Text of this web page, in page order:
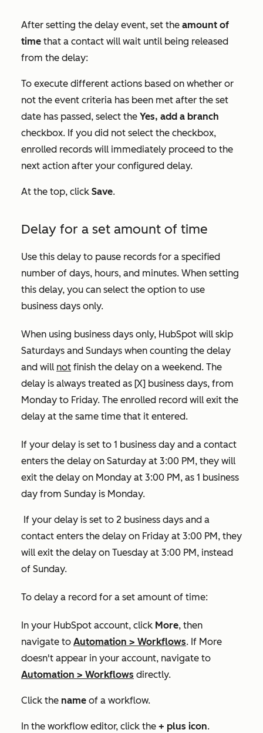
After setting the delay event, set the amount of
time that a contact will wait until being released
from the delay:
To execute different actions based on whether or
not the event criteria has been met after the set
date has passed, select the Yes, add a branch
checkbox. If you did not select the checkbox,
enrolled records will immediately proceed to the
next action after your configured delay.
At the top, click Save.
Delay for a set amount of time
Use this delay to pause records for a specified
number of days, hours, and minutes. When setting
this delay, you can select the option to use
business days only.
When using business days only, HubSpot will skip
Saturdays and Sundays when counting the delay
and will not finish the delay on a weekend. The
delay is always treated as [X] business days, from
Monday to Friday. The enrolled record will exit the
delay at the same time that it entered.
If your delay is set to 1 business day and a contact
enters the delay on Saturday at 3:00 PM, they will
exit the delay on Monday at 3:00 PM, as 1 business
day from Sunday is Monday.
If your delay is set to 2 business days and a
contact enters the delay on Friday at 3:00 PM, they
will exit the delay on Tuesday at 3:00 PM, instead
of Sunday.
To delay a record for a set amount of time:
In your HubSpot account, click More, then
navigate to Automation > Workflows. If More
doesn't appear in your account, navigate to
Automation > Workflows directly.
Click the name of a workflow.
In the workflow editor, click the + plus icon.